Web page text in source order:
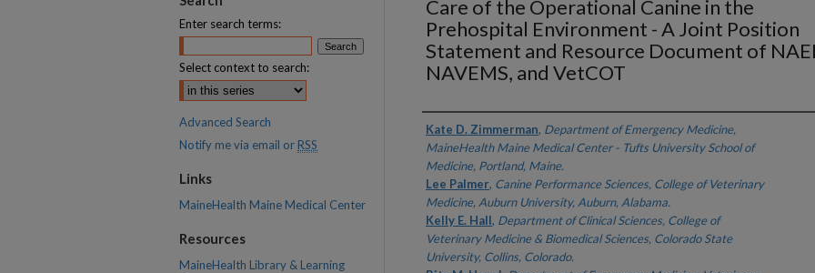
Care of the Operational Canine in the
Prehospital Environment - A Joint Position
Statement and Resource Document of
NAVEMS, and VetCOT
Authors
Kate D. Zimmerman, Department of Emergency Medicine,
MaineHealth Maine Medical Center - Tufts University School of
Medicine, Portland, Maine.
Lee Palmer, Canine Performance Sciences, College of Veterinary
Medicine, Auburn University, Auburn, Alabama.
Kelly E. Hall, Department of Clinical Sciences, College of
Veterinary Medicine & Biomedical Sciences, Colorado State
University, Collins, Colorado.
Enter search terms:
Select context to search:
Advanced Search
Notify me via email or RSS
Links
MaineHealth Maine Medical Center
Resources
MaineHealth Library & Learning